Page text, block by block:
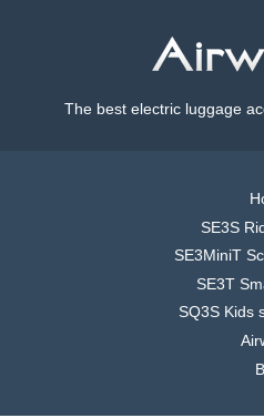
The best electric luggage
SE3S
SE3MiniT
SE3T
SQ3S Kids